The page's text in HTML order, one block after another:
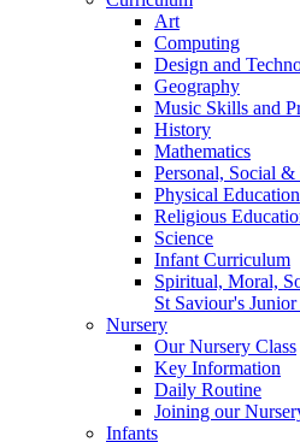
Art
Computing
Design and
Geography
Music Skills and
History
Mathematics
Personal, Social
Physical Education
Religious
Science
Infant Curriculum
Spiritual, Moral,
St Saviour's
Nursery
Our Nursery Class
Key Information
Daily Routine
Joining our
Infants